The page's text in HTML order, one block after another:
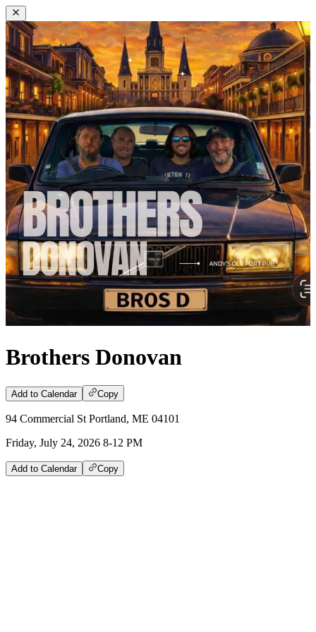
Brothers Donovan
Add to Calendar Copy
94 Commercial St Portland, ME 04101
Friday, July 24, 2026 8-12 PM
Add to Calendar Copy